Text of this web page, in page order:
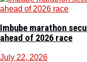
Imbube marathon
ahead of 2026 race
July 22, 2026